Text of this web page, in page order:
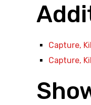
Capture,
Capture,